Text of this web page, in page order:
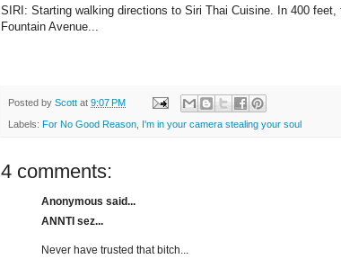
SIRI: Starting walking directions to Siri Thai Cuisine. In 400 feet,
Fountain Avenue...
Posted by Scott at 9:07 PM
Labels: For No Good Reason I'm in your camera stealing your soul
4 comments:
Anonymous said...
ANNTI sez...
Never have trusted that bitch...